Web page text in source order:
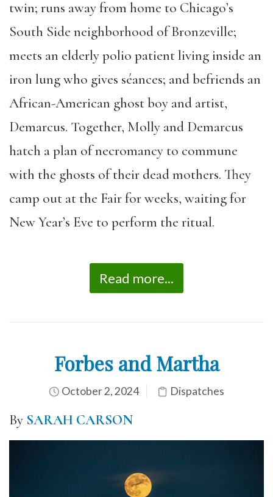
twin; runs away from home to Chicago’s
South Side neighborhood of Bronzeville;
meets an elderly polio patient living inside an
iron lung who gives séances; and befriends an
African-American ghost boy and artist,
Demarcus. Together, Molly and Demarcus
hatch a plan of necromancy to commune
with the ghosts of their dead mothers. They
camp out at the Fair for weeks, waiting for
New Year’s Eve to perform the ritual.
Read more...
Forbes and Martha
October 2, 2024 Dispatches
By SARAH CARSON